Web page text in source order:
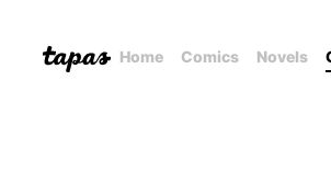
Home Comics Novels